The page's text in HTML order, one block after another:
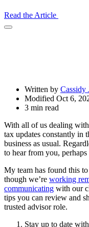
Read the Article
Open
Written by Cassidy
Modified Oct 6,
3 min read
With all of us dealing
tax updates constantly in
business as usual.
to hear from you,
My team has found this
though we’re working
communicating with our
tips you can review and
trusted advisor role.
Stay up to date